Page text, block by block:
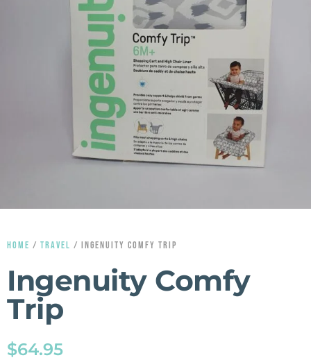
HOME / TRAVEL / INGENUITY COMFY TRIP
Ingenuity Comfy
Trip
$64.95